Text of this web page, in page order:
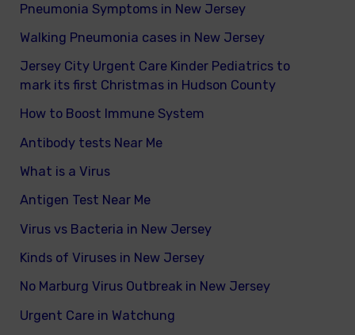
Pneumonia Symptoms in New Jersey
Walking Pneumonia cases in New Jersey
Jersey City Urgent Care Kinder Pediatrics to
mark its first Christmas in Hudson County
How to Boost Immune System
Antibody tests Near Me
What is a Virus
Antigen Test Near Me
Virus vs Bacteria in New Jersey
Kinds of Viruses in New Jersey
No Marburg Virus Outbreak in New Jersey
Urgent Care in Watchung